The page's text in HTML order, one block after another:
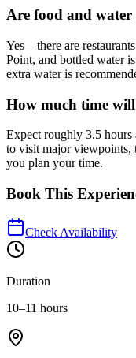
Are food and
Yes—there are
Point, and bottled water
extra water is
How much time
Expect roughly 3.5
to visit major
you plan your time.
Book This
Check Availability
Duration
10–11 hours